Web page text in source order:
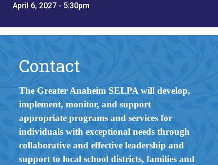
April 6, 2027 - 5:30pm
Contact
The Greater Anaheim SELPA will develop,
implement, monitor, and support
appropriate programs and services for
individuals with exceptional needs through
collaborative and effective leadership and
support to local school districts, families and